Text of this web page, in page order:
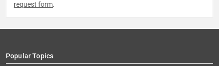
request form.
Popular Topics